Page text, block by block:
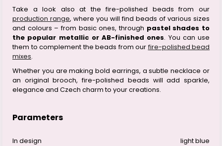
Take a look also at the fire-polished beads from our
production range, where you will find beads of various sizes
and colours – from basic ones, through pastel shades to
the popular metallic or AB-finished ones. You can use
them to complement the beads from ourfire-polished bead
mixes.
Whether you are making bold earrings, a subtle necklace or
an original brooch, fire-polished beads will add sparkle,
elegance and Czech charm to your creations.
Parameters
In design light blue